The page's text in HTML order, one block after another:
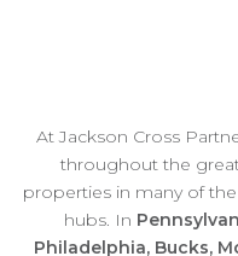
At Jackson Cross
throughout the
properties in many of
hubs. In
Philadelphia, Bucks,